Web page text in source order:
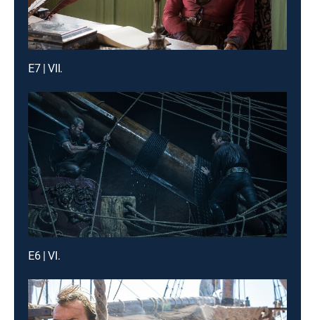
E7 | VII.
E6 | VI.